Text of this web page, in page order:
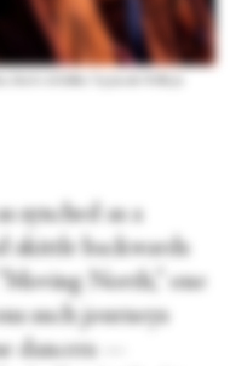
synched as a
skittle backwards
North,” one
such journeys
dancers —